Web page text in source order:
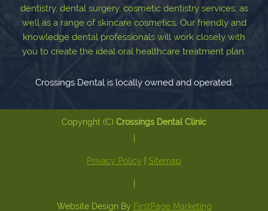
dentistry, dental surgery, cosmetic dentistry services, as
well as a range of skincare cosmetics. Our friendly and
knowledge dental professionals will work closely with
you to create the ideal oral healthcare treatment plan.
Crossings Dental is locally owned and operated.
Copyright (C) Crossings Dental Clinic
Privacy Policy Sitemap
Website Design By FirstPage Marketing